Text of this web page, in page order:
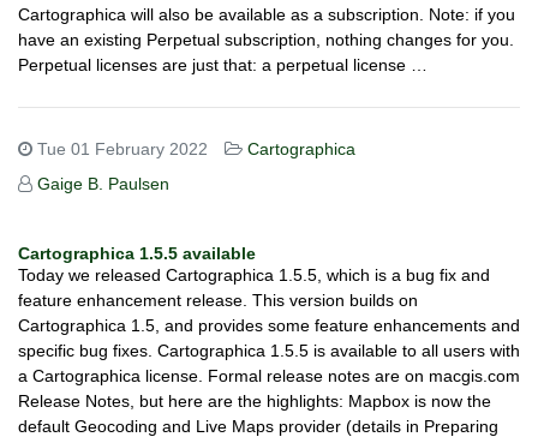
Cartographica will also be available as a subscription. Note: if you
have an existing Perpetual subscription, nothing changes for you.
Perpetual licenses are just that: a perpetual license …
Tue 01 February 2022
Cartographica
Gaige B. Paulsen
Cartographica 1.5.5 available
Today we released Cartographica 1.5.5, which is a bug fix and
feature enhancement release. This version builds on
Cartographica 1.5, and provides some feature enhancements and
specific bug fixes. Cartographica 1.5.5 is available to all users with
a Cartographica license. Formal release notes are on macgis.com
Release Notes, but here are the highlights: Mapbox is now the
default Geocoding and Live Maps provider (details in Preparing